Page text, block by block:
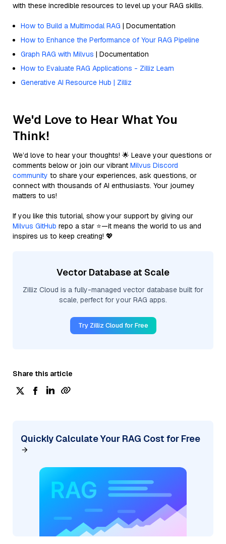
with these incredible resources to level up your RAG skills.
How to Build a Multimodal RAG | Documentation
How to Enhance the Performance of Your RAG Pipeline
Graph RAG with Milvus | Documentation
How to Evaluate RAG Applications - Zilliz Learn
Generative AI Resource Hub | Zilliz
We'd Love to Hear What You
Think!
We’d love to hear your thoughts! 🌟 Leave your questions or
comments below or join our vibrant Milvus Discord
community to share your experiences, ask questions, or
connect with thousands of AI enthusiasts. Your journey
matters to us!
If you like this tutorial, show your support by giving our
Milvus GitHub repo a star ⭐—it means the world to us and
inspires us to keep creating! 💖
Vector Database at Scale
Zilliz Cloud is a fully-managed vector database built for
scale, perfect for your RAG apps.
Try Zilliz Cloud for Free
Share this article
Quickly Calculate Your RAG Cost for Free